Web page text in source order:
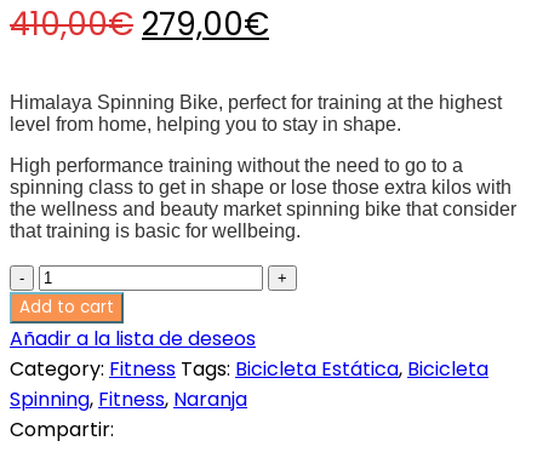
410,00€ Original
price
was:
410,00€.
279,00€
price
is:
279,00€.
Himalaya Spinning Bike, perfect for training at the highest
level from home, helping you to stay in shape.
High performance training without the need to go to a
spinning class to get in shape or lose those extra kilos with
the wellness and beauty market spinning bike that consider
that training is basic for wellbeing.
Himalaya
Spinning
Bike
quantity
Add to cart
Añadir a la lista de deseos
Category: Fitness Tags: Bicicleta Estática, Bicicleta
Spinning, Fitness, Naranja
Compartir: